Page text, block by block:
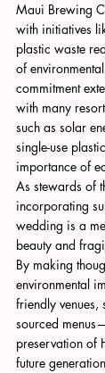
Maui Brewing
with initiatives
plastic waste
of
commitment
with many
such as solar
single-use
importance of
As stewards of
incorporating
wedding is a
beauty and
By making
environmental
friendly venues,
sourced
preservation of
future